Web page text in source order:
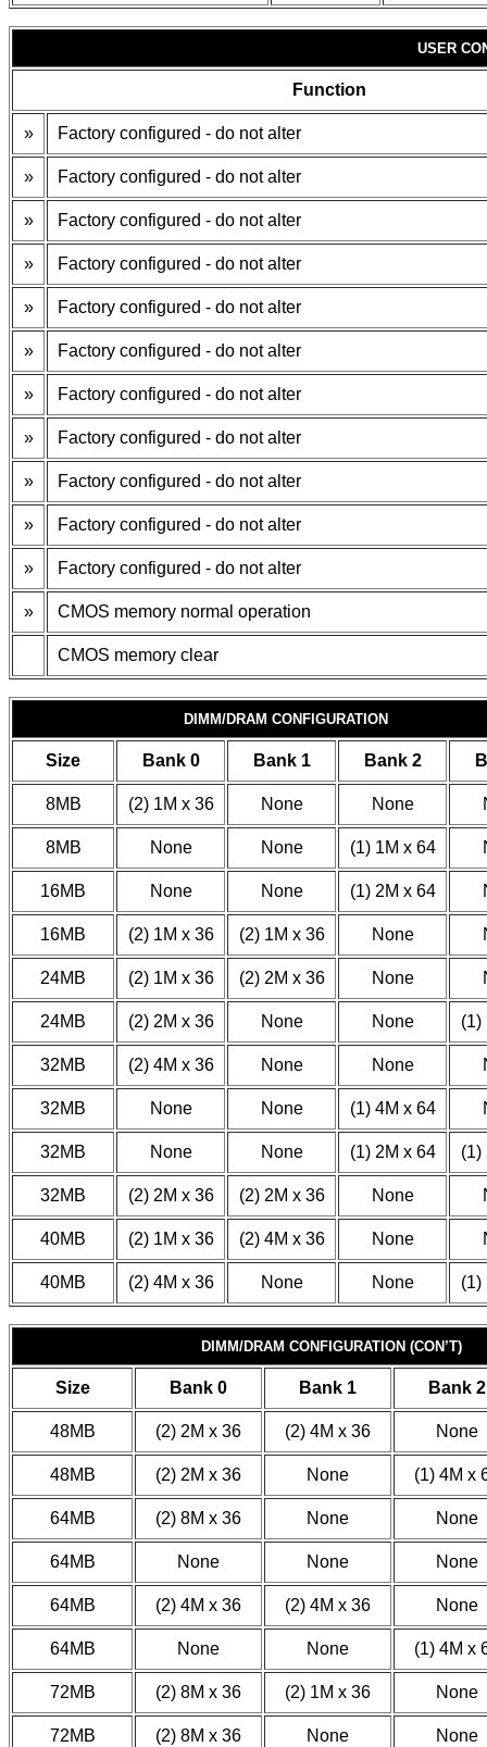
USER
Function
» Factory configured - do not alter
» Factory configured - do not alter
» Factory configured - do not alter
» Factory configured - do not alter
» Factory configured - do not alter
» Factory configured - do not alter
» Factory configured - do not alter
» Factory configured - do not alter
» Factory configured - do not alter
» Factory configured - do not alter
» Factory configured - do not alter
» CMOS memory normal operation
CMOS memory clear
DIMM/DRAM CONFIGURATION
Size Bank 0 Bank 1 Bank 2
8MB (2) 1M x 36 None None
8MB None None (1) 1M x 64
16MB None None (1) 2M x 64
16MB (2) 1M x 36 (2) 1M x 36 None
24MB (2) 1M x 36 (2) 2M x 36 None
24MB (2) 2M x 36 None None (1)
32MB (2) 4M x 36 None None
32MB None None (1) 4M x 64
32MB None None (1) 2M x 64 (1)
32MB (2) 2M x 36 (2) 2M x 36 None
40MB (2) 1M x 36 (2) 4M x 36 None
40MB (2) 4M x 36 None None (1)
DIMM/DRAM CONFIGURATION (CON’T)
Size Bank 0 Bank 1 Bank 2
48MB (2) 2M x 36 (2) 4M x 36 None
48MB (2) 2M x 36 None (1) 4M x
64MB (2) 8M x 36 None None
64MB None None None
64MB (2) 4M x 36 (2) 4M x 36 None
64MB None None (1) 4M x
72MB (2) 8M x 36 (2) 1M x 36 None
72MB (2) 8M x 36 None None